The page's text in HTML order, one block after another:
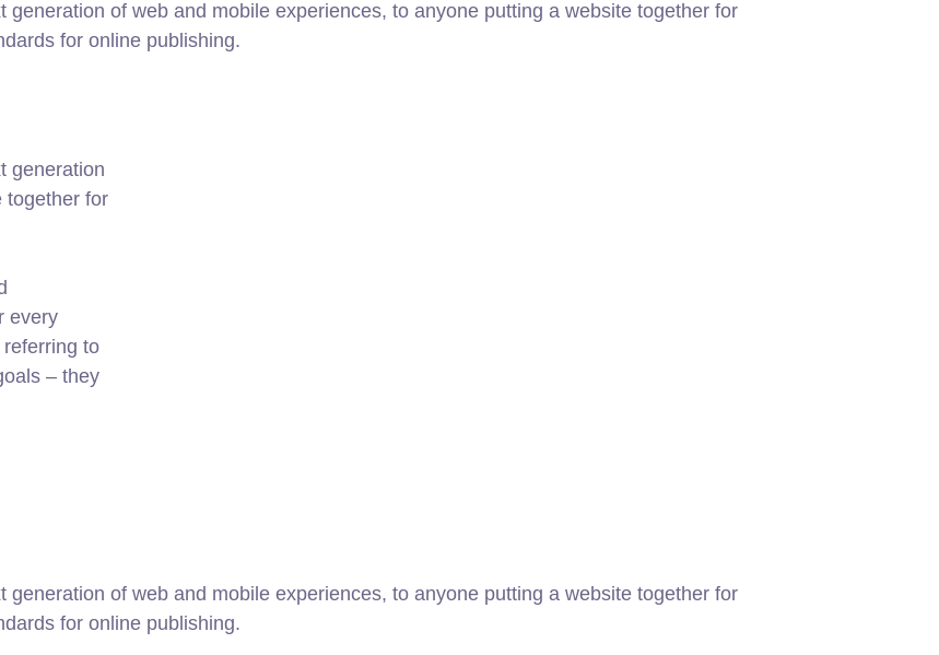
of web and mobile experiences, to anyone putting a website together for
for online publishing.
generation
together for
every
to
– they
of web and mobile experiences, to anyone putting a website together for
for online publishing.